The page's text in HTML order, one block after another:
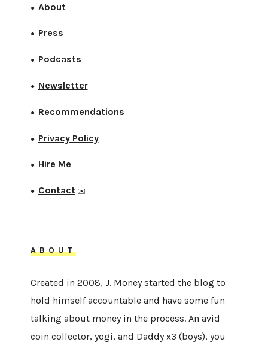
● About
● Press
● Podcasts
● Newsletter
● Recommendations
● Privacy Policy
● Hire Me
● Contact✉️
ABOUT
Created in 2008, J. Money started the blog to
hold himself accountable and have some fun
talking about money in the process. An avid
coin collector, yogi, and Daddy x3 (boys), you